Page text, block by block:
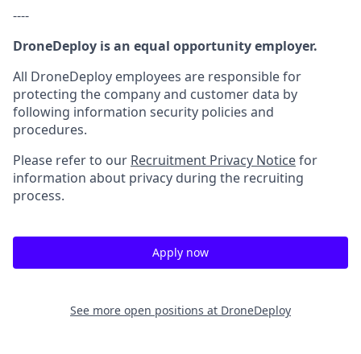
----
DroneDeploy is an equal opportunity employer.
All DroneDeploy employees are responsible for
protecting the company and customer data by
following information security policies and
procedures.
Please refer to our Recruitment Privacy Noticefor
information about privacy during the recruiting
process.
Apply now
See more open positions at DroneDeploy